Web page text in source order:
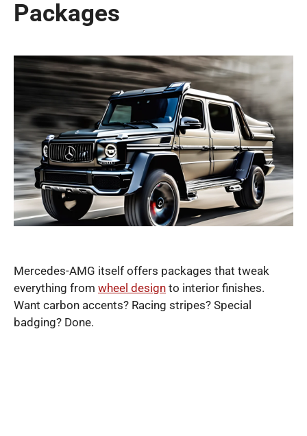
Packages
Mercedes-AMG itself offers packages that tweak
everything from wheel design to interior finishes.
Want carbon accents? Racing stripes? Special
badging? Done.